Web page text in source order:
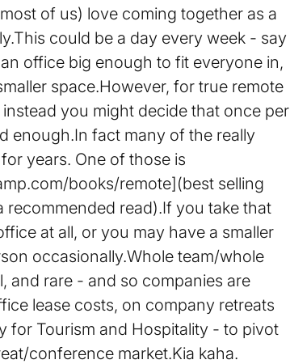
of us) love coming together as a
could be a day every week - say
office big enough to fit everyone in,
space.However, for true remote
you might decide that once per
enough.In fact many of the really
years. One of those is
books/remote](best selling
recommended read).If you take that
at all, or you may have a smaller
occasionally.Whole team/whole
and rare - and so companies are
lease costs, on company retreats
for Tourism and Hospitality - to pivot
conference market.Kia kaha.